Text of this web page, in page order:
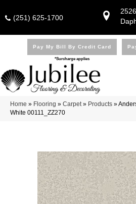
(251) 625-1700
Pay My Bill By Credit Card
*Surcharge applies
Home » Flooring » Carpet» Products »
White 00111_ZZ270